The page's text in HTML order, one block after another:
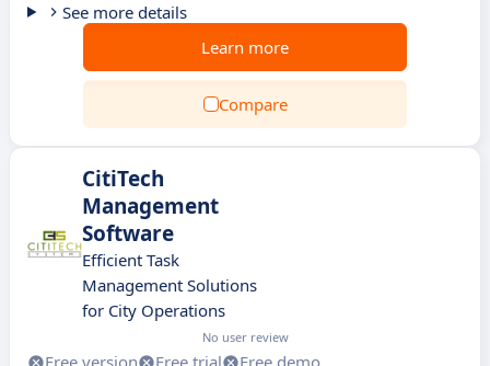
See more details
Learn more
Compare
CitiTech
Management
Software
Efficient Task
Management Solutions
for City Operations
No user review
Free version Free trial Free demo